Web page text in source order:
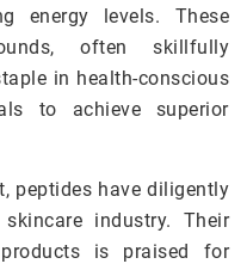
energy levels. These
often skillfully
in health-conscious
to achieve superior
peptides have diligently
industry. Their
is praised for